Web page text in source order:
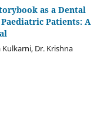
as a Dental
Patients: A
Kulkarni, Dr. Krishna